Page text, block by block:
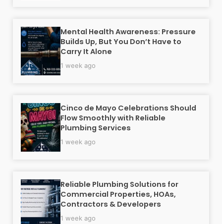
Mental Health Awareness: Pressure
Builds Up, But You Don’t Have to
Carry It Alone
1 week ago
Cinco de Mayo Celebrations Should
Flow Smoothly with Reliable
Plumbing Services
1 week ago
Reliable Plumbing Solutions for
Commercial Properties, HOAs,
Contractors & Developers
1 week ago